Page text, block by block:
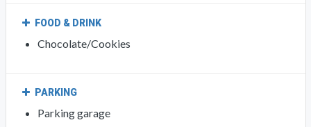
FOOD & DRINK
Chocolate/Cookies
PARKING
Parking garage